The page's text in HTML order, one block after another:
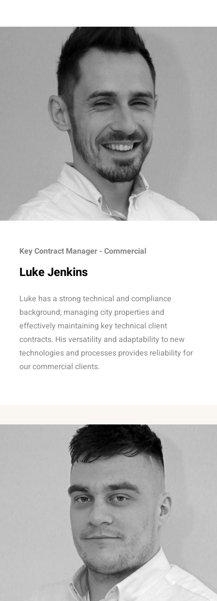
Key Contract Manager - Commercial
Luke Jenkins
Luke has a strong technical and compliance
background; managing city properties and
effectively maintaining key technical client
contracts. His versatility and adaptability to new
technologies and processes provides reliability for
our commercial clients.